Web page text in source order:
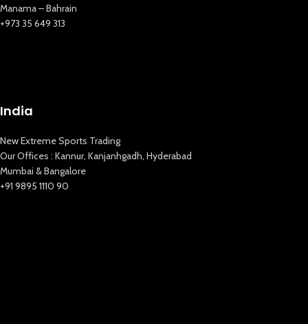
Manama – Bahrain
+973 35 649 313
India
New Extreme Sports Trading
Our Offices : Kannur, Kanjanhgadh, Hyderabad
Mumbai & Bangalore
+91 9895 1110 90